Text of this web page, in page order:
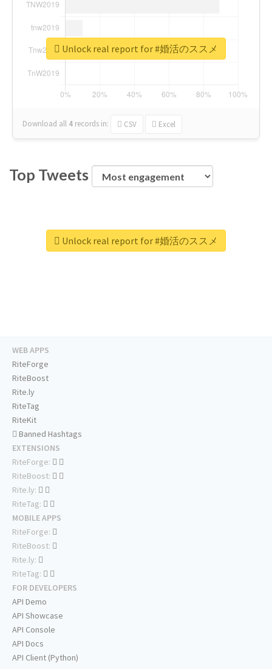
Download all 4 records in: CSV Excel
Unlock real report for #婚活のススメ
Top Tweets
Unlock real report for #婚活のススメ
WEB APPS
RiteForge
RiteBoost
Rite.ly
RiteTag
RiteKit
Banned Hashtags
EXTENSIONS
RiteForge:
RiteBoost:
Rite.ly:
RiteTag:
MOBILE APPS
RiteForge:
RiteBoost:
Rite.ly:
RiteTag:
FOR DEVELOPERS
API Demo
API Showcase
API Console
API Docs
API Client (Python)